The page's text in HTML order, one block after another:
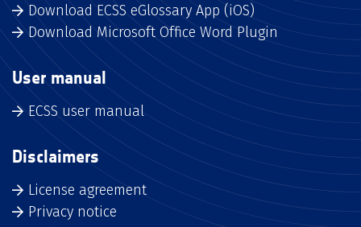
Download ECSS eGlossary App (iOS)
Download Microsoft Office Word Plugin
User manual
ECSS user manual
Disclaimers
License agreement
Privacy notice